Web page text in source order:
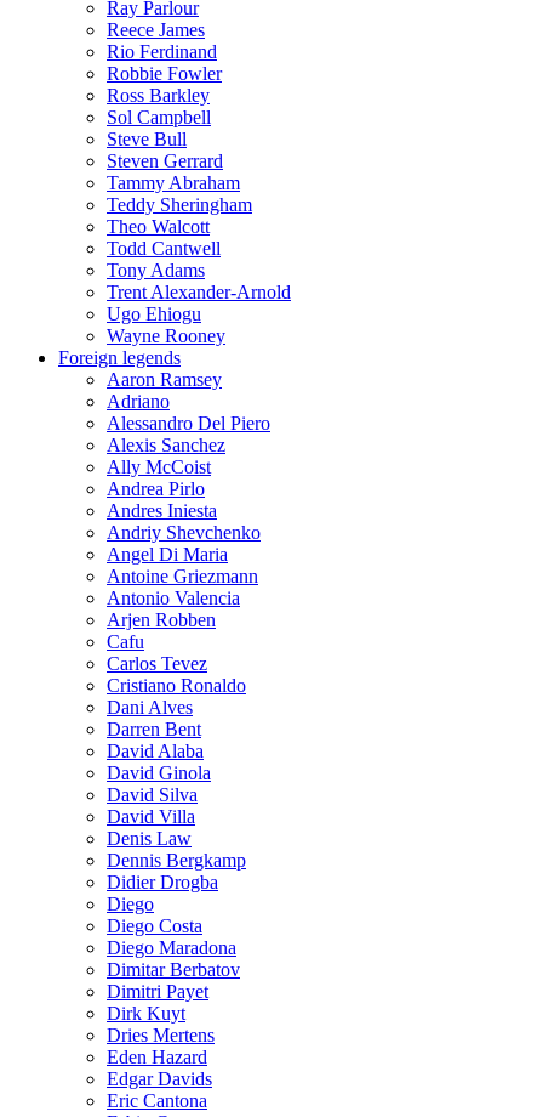
Ray Parlour
Reece James
Rio Ferdinand
Robbie Fowler
Ross Barkley
Sol Campbell
Steve Bull
Steven Gerrard
Tammy Abraham
Teddy Sheringham
Theo Walcott
Todd Cantwell
Tony Adams
Trent Alexander-Arnold
Ugo Ehiogu
Wayne Rooney
Foreign legends
Aaron Ramsey
Adriano
Alessandro Del Piero
Alexis Sanchez
Ally McCoist
Andrea Pirlo
Andres Iniesta
Andriy Shevchenko
Angel Di Maria
Antoine Griezmann
Antonio Valencia
Arjen Robben
Cafu
Carlos Tevez
Cristiano Ronaldo
Dani Alves
Darren Bent
David Alaba
David Ginola
David Silva
David Villa
Denis Law
Dennis Bergkamp
Didier Drogba
Diego
Diego Costa
Diego Maradona
Dimitar Berbatov
Dimitri Payet
Dirk Kuyt
Dries Mertens
Eden Hazard
Edgar Davids
Eric Cantona